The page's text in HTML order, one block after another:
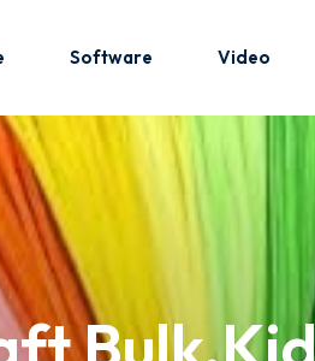
Software Video
Sign
Don’t have an